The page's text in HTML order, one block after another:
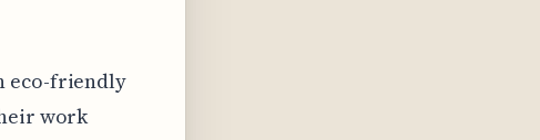
eco-friendly
work